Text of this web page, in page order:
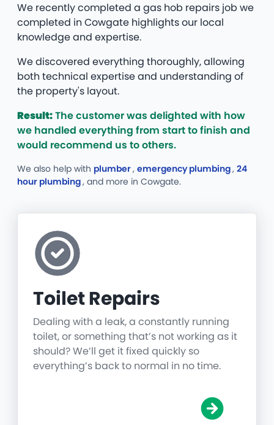
We recently completed a gas hob repairs job we
completed in Cowgate highlights our local
knowledge and expertise.
We discovered everything thoroughly, allowing
both technical expertise and understanding of
the property's layout.
Result:The customer was delighted with how
we handled everything from start to finish and
would recommend us to others.
We also help with plumber, emergency plumbing, 24
hour plumbing, and more in Cowgate.
Toilet Repairs
Dealing with a leak, a constantly running
toilet, or something that’s not working as it
should? We’ll get it fixed quickly so
everything’s back to normal in no time.